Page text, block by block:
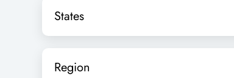
States
Region